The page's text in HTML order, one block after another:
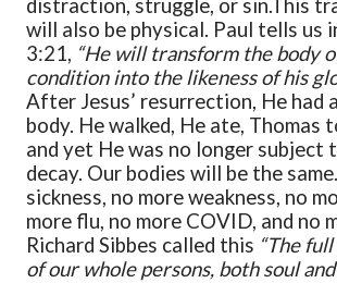
distraction, struggle, or sin.This
will also be physical. Paul tells us
3:21, “He will transform the body
condition into the likeness of his
After Jesus’ resurrection, He had
body. He walked, He ate, Thomas
and yet He was no longer subject
decay. Our bodies will be the
sickness, no more weakness, no
more flu, no more COVID, and no
Richard Sibbes called this “The
of our whole persons, both soul